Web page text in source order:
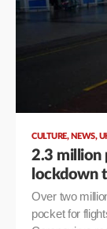
CULTURE, NEWS,
2.3 million
lockdown
Over two
pocket for